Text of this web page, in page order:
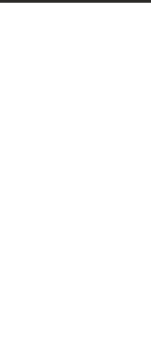
Angling